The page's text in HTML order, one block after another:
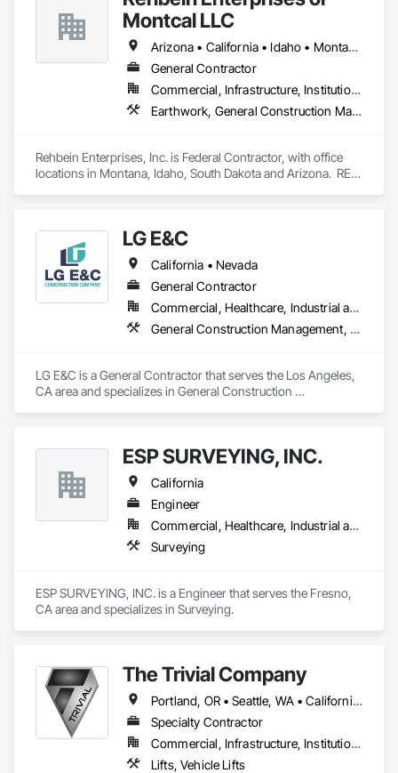
Montcal LLC
Arizona • California • Idaho • Montana • Nevada • South Dakota • Washington
General Contractor
Commercial, Infrastructure, Institutional
Earthwork, General Construction Management, Project Management and Coordination
Rehbein Enterprises, Inc. is Federal Contractor, with office
locations in Montana, Idaho, South Dakota and Arizona.  REI
Disadvantaged Business Enterprise, Small Business.
LG E&C
California • Nevada
General Contractor
Commercial, Healthcare, Industrial and Energy, Institutional, Residential
General Construction Management, Wood Framing
LG E&C is a General Contractor that serves the Los Angeles,
CA area and specializes in General Construction
ESP SURVEYING, INC.
California
Engineer
Commercial, Healthcare, Industrial and Energy, Infrastructure, Institutional
Surveying
ESP SURVEYING, INC. is a Engineer that serves the Fresno,
CA area and specializes in Surveying.
The Trivial Company
Portland, OR • Seattle, WA • California • Utah
Specialty Contractor
Commercial, Infrastructure, Institutional, Residential
Lifts, Vehicle Lifts